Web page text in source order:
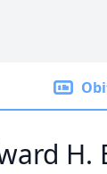
H.